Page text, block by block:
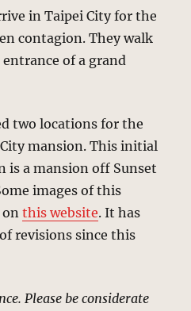
in Taipei City for the
contagion. They walk
of a grand
two locations for the
mansion. This initial
a mansion off Sunset
images of this
onthis website. It has
revisions since this
Please be considerate